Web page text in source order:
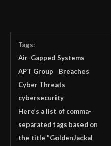
Tags:
Air-Gapped Systems
APT Group
Breaches
Cyber Threats
cybersecurity
Here’s a list of comma-
separated tags based on
the title "GoldenJackal